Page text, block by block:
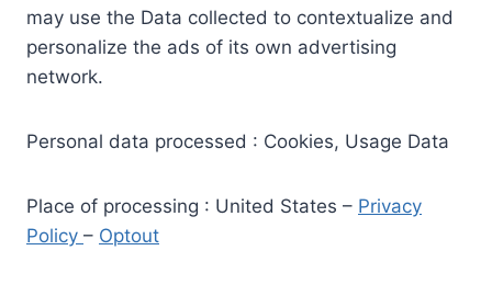
may use the Data collected to contextualize and
personalize the ads of its own advertising
network.
Personal data processed : Cookies, Usage Data
Place of processing : United States – Privacy
Policy – Optout